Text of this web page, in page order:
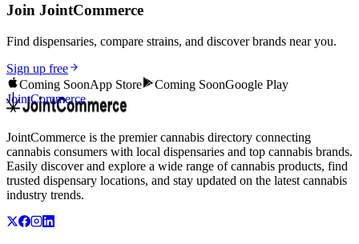
Join JointCommerce
Find dispensaries, compare strains, and discover brands near you.
Sign up free
Coming SoonApp Store Coming SoonGoogle Play
JointCommerce
JointCommerce is the premier cannabis directory connecting
cannabis consumers with local dispensaries and top cannabis brands.
Easily discover and explore a wide range of cannabis products, find
trusted dispensary locations, and stay updated on the latest cannabis
industry trends.